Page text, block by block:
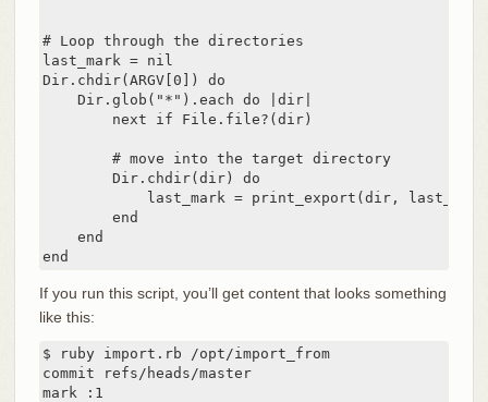
# Loop through the directories
last_mark = nil
Dir.chdir(ARGV[0]) do
    Dir.glob("*").each do |dir|
        next if File.file?(dir)
        # move into the target directory
        Dir.chdir(dir) do
last_mark = print_export(dir,
        end
    end
end
If you run this script, you’ll get content that looks something
like this:
$ ruby import.rb /opt/import_from
commit refs/heads/master
mark :1